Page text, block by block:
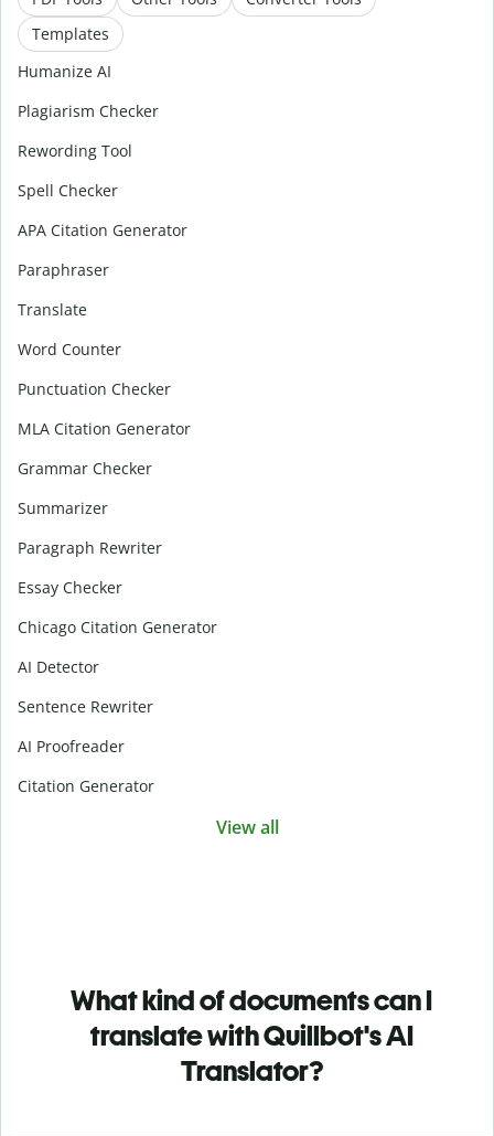
Templates
Humanize AI
Plagiarism Checker
Rewording Tool
Spell Checker
APA Citation Generator
Paraphraser
Translate
Word Counter
Punctuation Checker
MLA Citation Generator
Grammar Checker
Summarizer
Paragraph Rewriter
Essay Checker
Chicago Citation Generator
AI Detector
Sentence Rewriter
AI Proofreader
Citation Generator
View all
What kind of documents can I
translate with Quillbot's AI
Translator?